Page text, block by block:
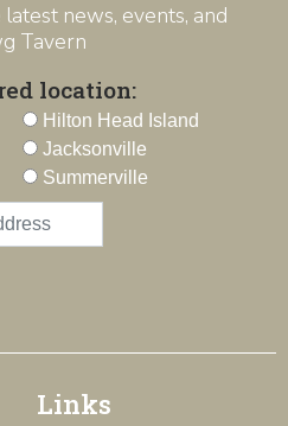
news, events, and
Tavern
location:
Hilton Head Island
Jacksonville
Summerville
Links